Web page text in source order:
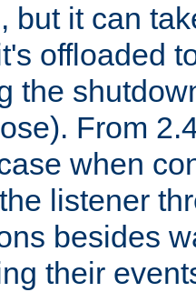
but it can
offloaded
the
From
when
listener
besides
their